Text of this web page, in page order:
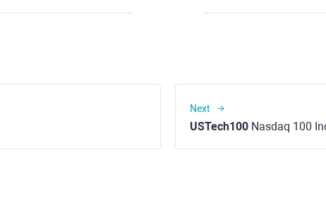
Next
USTech100 Nasdaq 100